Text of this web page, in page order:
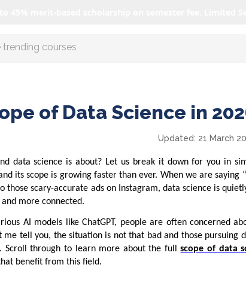
AI with us
of Data Science in
Updated: 21 March
data science is about? Let us break it down for you in
its scope is growing faster than ever. When we are saying
those scary-accurate ads on Instagram, data science is
more connected.
AI models like ChatGPT, people are often concerned
tell you, the situation is not that bad and those pursuing
Scroll through to learn more about the fullscope of data
benefit from this field.